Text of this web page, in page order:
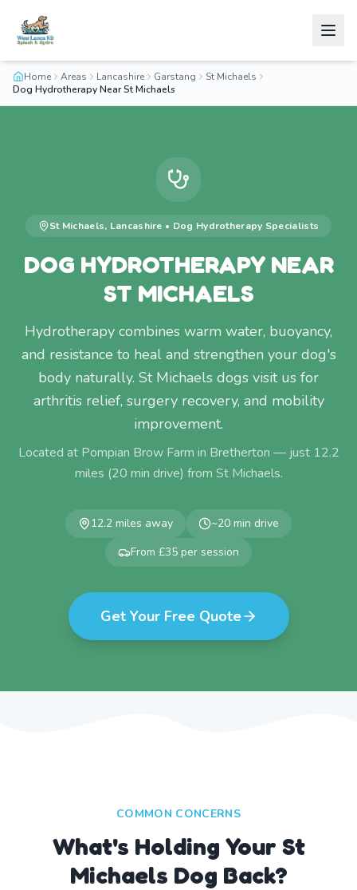
Home Areas Lancashire Garstang
St Michaels
Dog Hydrotherapy Near St Michaels
St Michaels, Lancashire • Dog Hydrotherapy Specialists
DOG HYDROTHERAPY NEAR
ST MICHAELS
Hydrotherapy combines warm water, buoyancy,
and resistance to heal and strengthen your dog's
body naturally. St Michaels dogs visit us for
arthritis relief, surgery recovery, and mobility
improvement.
Located at Pompian Brow Farm in Bretherton — just 12.2
miles (20 min drive) from St Michaels.
12.2 miles away ~20 min drive
From £35 per session
Get Your Free Quote
COMMON CONCERNS
What's Holding Your St
Michaels Dog Back?